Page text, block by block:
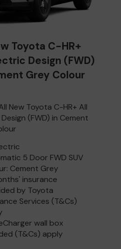
Toyota C-HR+
Design (FWD)
Grey Colour
New Toyota C-HR+ All
(FWD) in Cement
5 Door FWD SUV
Cement Grey
insurance
by Toyota
Services (T&Cs)
wall box
(T&Cs) apply